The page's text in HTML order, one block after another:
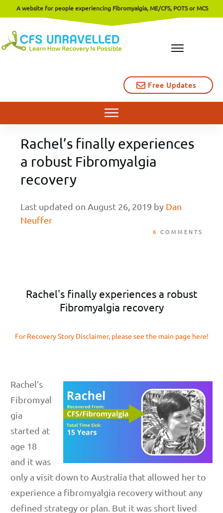
Free Updates
A website for people experiencing Fibromyalgia, ME/CFS, POTS or MCS
Rachel’s finally experiences
a robust Fibromyalgia
recovery
Last updated on August 26, 2019 by Dan
Neuffer
6 COMMENTS
Rachel's finally experiences a robust
Fibromyalgia recovery
For Recovery Story Disclaimer, please see the main page here!
Rachel’s
Fibromyal
gia
started at
age 18
and it was
only a visit down to Australia that allowed her to
experience a fibromyalgia recovery without any
defined strategy or plan. But it was short lived